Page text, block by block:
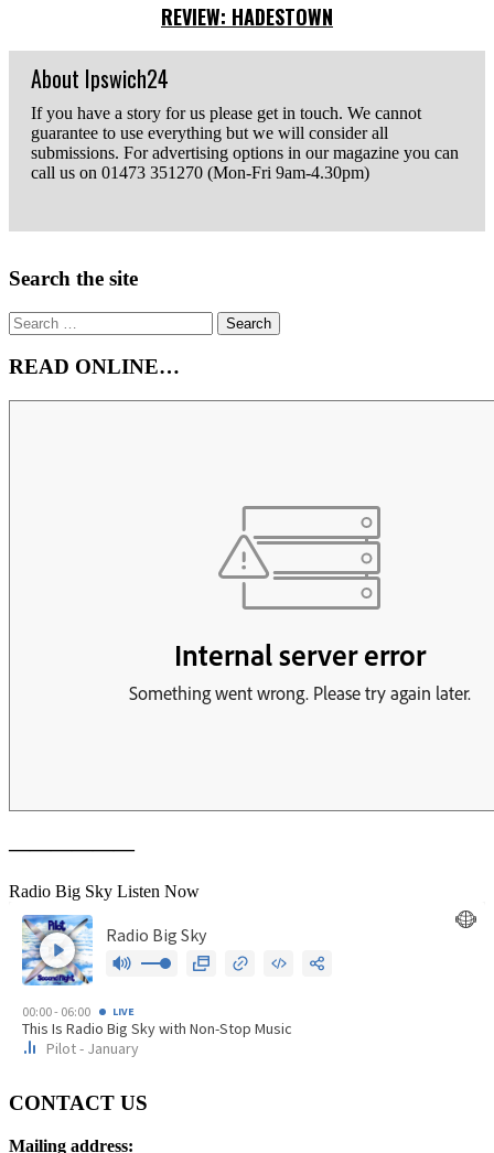
REVIEW: HADESTOWN
About Ipswich24
If you have a story for us please get in touch. We cannot
guarantee to use everything but we will consider all
submissions. For advertising options in our magazine you can
call us on 01473 351270 (Mon-Fri 9am-4.30pm)
Right
Asides
Search the site
Search
for:
READ ONLINE…
——————
Radio Big Sky Listen Now
CONTACT US
Mailing address: